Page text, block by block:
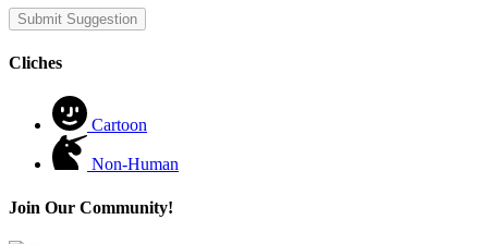
Submit Suggestion
Cliches
Cartoon
Non-Human
Join Our Community!